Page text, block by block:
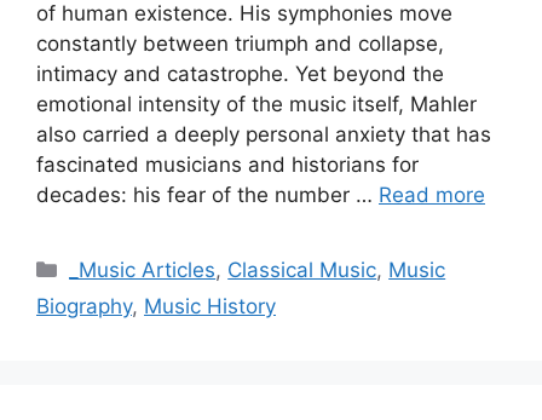
of human existence. His symphonies move
constantly between triumph and collapse,
intimacy and catastrophe. Yet beyond the
emotional intensity of the music itself, Mahler
also carried a deeply personal anxiety that has
fascinated musicians and historians for
decades: his fear of the number … Read more
Categories
_Music Articles, Classical Music, Music
Biography, Music History